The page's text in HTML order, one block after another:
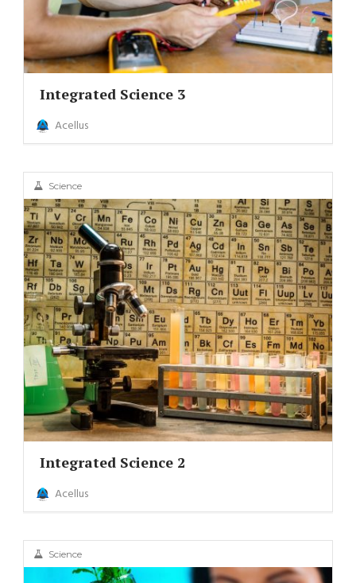
Integrated Science 3
Acellus
Science
Integrated Science 2
Acellus
Science